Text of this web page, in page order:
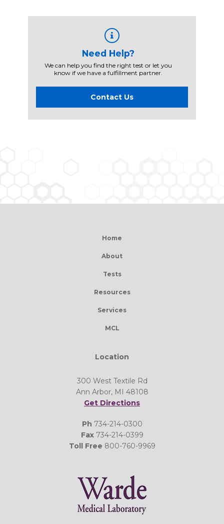
Need Help?
We can help you find the right test or let you
know if we have a fulfillment partner.
Contact Us
Home
About
Tests
Resources
Services
MCL
Location
300 West Textile Rd
Ann Arbor, MI 48108
Get Directions
Ph 734-214-0300
Fax734-214-0399
Toll Free 800-760-9969